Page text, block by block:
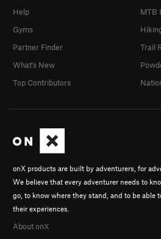
onX products are built by adventurers, for
We believe that every adventurer needs to
go, to know where they stand, and to be able
their experiences.
About onX
Help
Gyms
Partner Finder
What's New
Top Contributors
MTB
Trail